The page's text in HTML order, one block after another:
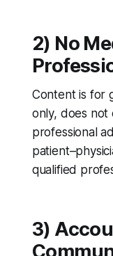
2) No
Content is for
only, does not
professional
qualified
3)